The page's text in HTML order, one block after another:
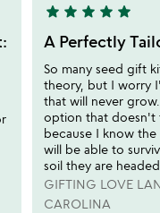
5
stars
out
of
5
star star star star star
A Perfectly
So many seed gift
theory, but I worry
that will never
option that doesn't
because I know
will be able to
soil they are
GIFTING LOVE
CAROLINA